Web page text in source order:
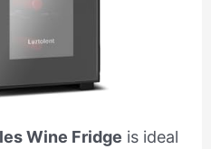
Wine Fridge is ideal